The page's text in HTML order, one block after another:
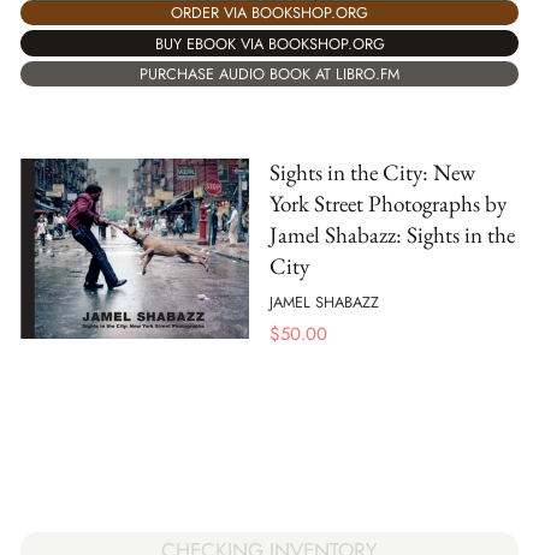
ORDER VIA BOOKSHOP.ORG
BUY EBOOK VIA BOOKSHOP.ORG
PURCHASE AUDIO BOOK AT LIBRO.FM
Sights in the City: New
York Street Photographs by
Jamel Shabazz: Sights in the
City
JAMEL SHABAZZ
$50.00